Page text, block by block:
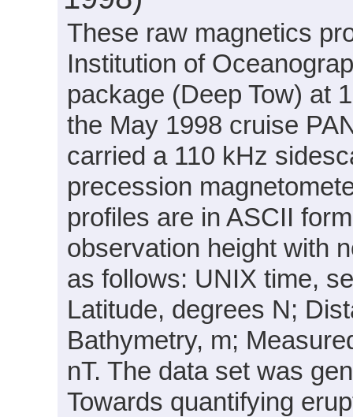
These raw magnetics
Institution of
package (Deep Tow) at
the May 1998 cruise
carried a 110 kHz
precession
profiles are in ASCII
observation height with
as follows: UNIX time,
Latitude, degrees N;
Bathymetry, m;
nT. The data set was
Towards quantifying